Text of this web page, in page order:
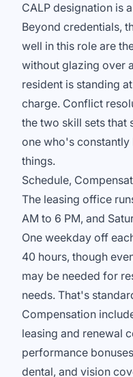
CALP designation is
Beyond credentials,
well in this role are
without glazing over
resident is standing
charge. Conflict
the two skill sets that
one who's constantly
things.
Schedule,
The leasing office
AM to 6 PM, and
One weekday off
40 hours, though
may be needed for
needs. That's
Compensation
leasing and renewal
performance
dental, and vision